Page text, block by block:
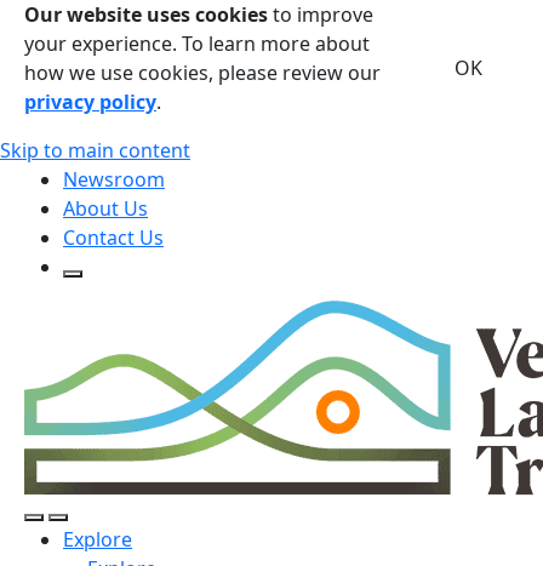
Our website uses cookiesto improve
your experience. To learn more about
how we use cookies, please review our
privacy policy.
OK
Skip to main content
Newsroom
About Us
Contact Us
Open Search Form
Open/Close Navigation
Explore